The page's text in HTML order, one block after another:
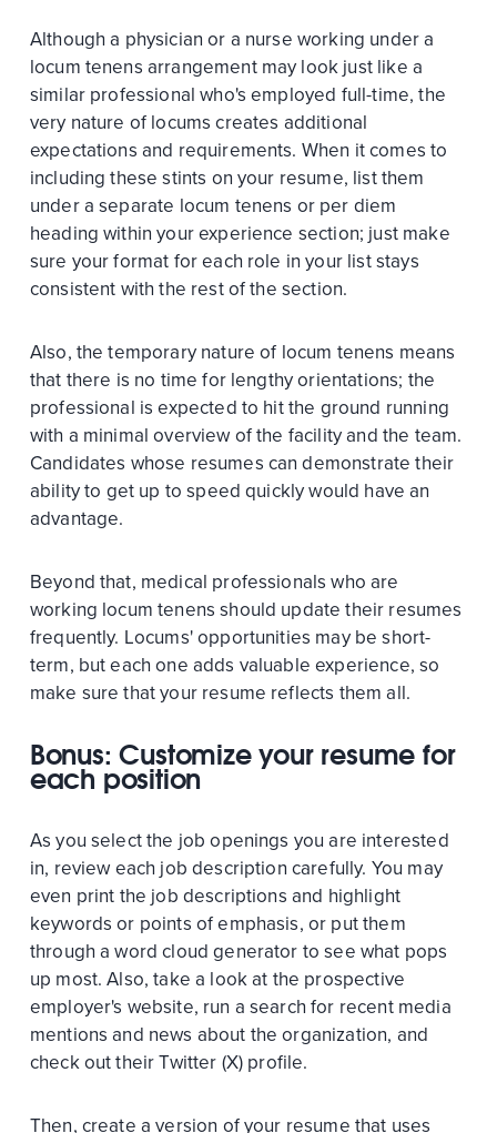
Although a physician or a nurse working under a
locum tenens arrangement may look just like a
similar professional who's employed full-time, the
very nature of locums creates additional
expectations and requirements. When it comes to
including these stints on your resume, list them
under a separate locum tenens or per diem
heading within your experience section; just make
sure your format for each role in your list stays
consistent with the rest of the section.
Also, the temporary nature of locum tenens means
that there is no time for lengthy orientations; the
professional is expected to hit the ground running
with a minimal overview of the facility and the team.
Candidates whose resumes can demonstrate their
ability to get up to speed quickly would have an
advantage.
Beyond that, medical professionals who are
working locum tenens should update their resumes
frequently. Locums' opportunities may be short-
term, but each one adds valuable experience, so
make sure that your resume reflects them all.
Bonus: Customize your resume for
each position
As you select the job openings you are interested
in, review each job description carefully. You may
even print the job descriptions and highlight
keywords or points of emphasis, or put them
through a word cloud generator to see what pops
up most. Also, take a look at the prospective
employer's website, run a search for recent media
mentions and news about the organization, and
check out their Twitter (X) profile.
Then, create a version of your resume that uses